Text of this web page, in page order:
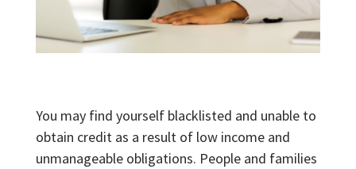
You may find yourself blacklisted and unable to
obtain credit as a result of low income and
unmanageable obligations. People and families